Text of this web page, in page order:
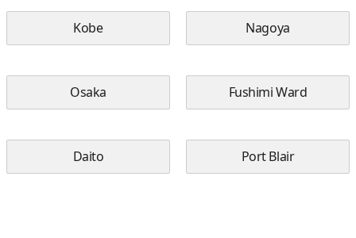
Kobe Nagoya
Osaka Fushimi Ward
Daito Port Blair